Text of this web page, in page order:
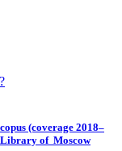
(coverage 2018–
of Moscow